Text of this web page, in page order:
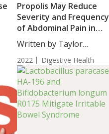
Propolis May Reduce
Severity and Frequency
of Abdominal Pain in
Subjects with IBS-C and
IBS-M
Written by Taylor
Woosley, Staff...
2022 Digestive Health